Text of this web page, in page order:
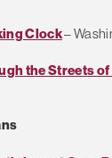
Clock–
the Streets